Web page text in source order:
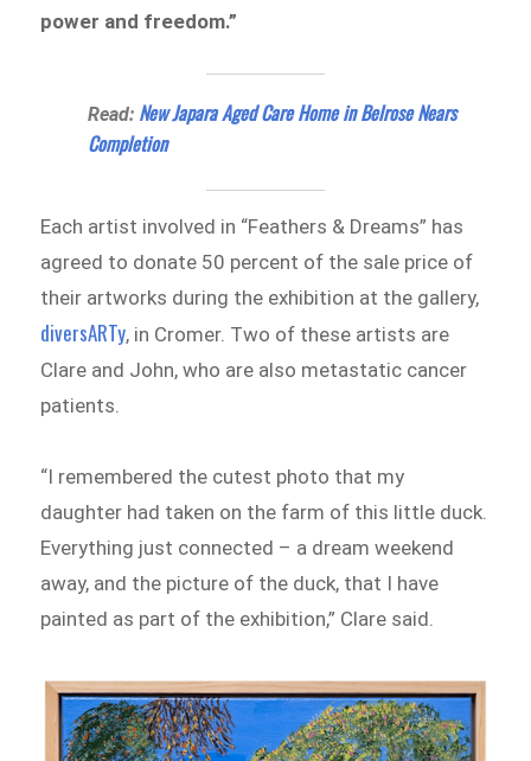
power and freedom.”
Read: New Japara Aged Care Home in Belrose Nears
Completion
Each artist involved in “Feathers & Dreams” has
agreed to donate 50 percent of the sale price of
their artworks during the exhibition at the gallery,
diversARTy, in Cromer. Two of these artists are
Clare and John, who are also metastatic cancer
patients.
“I remembered the cutest photo that my
daughter had taken on the farm of this little duck.
Everything just connected – a dream weekend
away, and the picture of the duck, that I have
painted as part of the exhibition,” Clare said.